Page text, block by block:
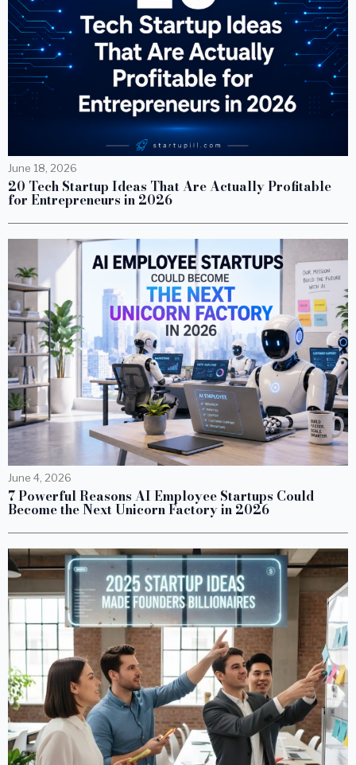
June 18, 2026
20 Tech Startup Ideas That Are Actually Profitable
for Entrepreneurs in 2026
June 4, 2026
7 Powerful Reasons AI Employee Startups Could
Become the Next Unicorn Factory in 2026